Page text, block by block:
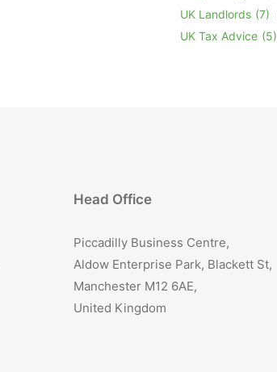
UK Landlords (7)
UK Tax Advice (5)
Head Office
Piccadilly Business Centre,
Aldow Enterprise Park, Blackett St,
Manchester M12 6AE,
United Kingdom